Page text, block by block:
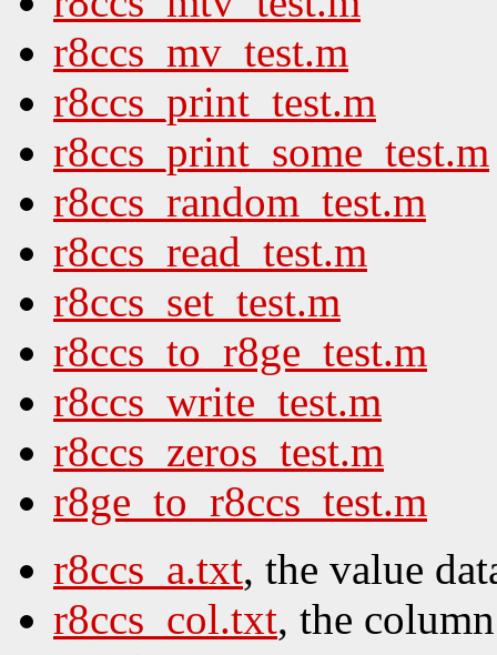
r8ccs_mv_test.m
r8ccs_print_test.m
r8ccs_print_some_test.m
r8ccs_random_test.m
r8ccs_read_test.m
r8ccs_set_test.m
r8ccs_to_r8ge_test.m
r8ccs_write_test.m
r8ccs_zeros_test.m
r8ge_to_r8ccs_test.m
r8ccs_a.txt, the value
r8ccs_col.txt, the